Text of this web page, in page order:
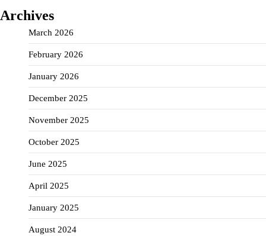
Archives
March 2026
February 2026
January 2026
December 2025
November 2025
October 2025
June 2025
April 2025
January 2025
August 2024